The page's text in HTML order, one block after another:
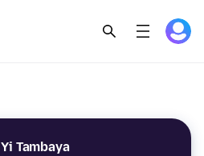
Yi Tambaya